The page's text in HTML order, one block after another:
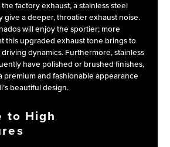
factory exhaust, a stainless steel
give a deeper, throatier exhaust noise.
will enjoy the sportier; more
this upgraded exhaust tone brings to
driving dynamics. Furthermore, stainless
have polished or brushed finishes,
premium and fashionable appearance
beautiful design.
to High